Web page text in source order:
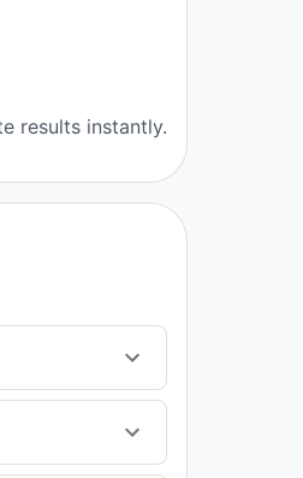
results instantly.